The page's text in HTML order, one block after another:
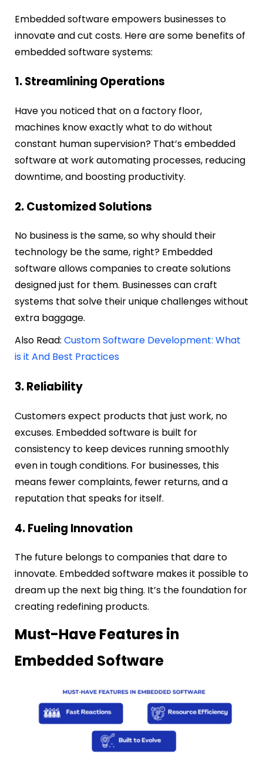
Embedded software empowers businesses to
innovate and cut costs. Here are some benefits of
embedded software systems:
1. Streamlining Operations
Have you noticed that on a factory floor,
machines know exactly what to do without
constant human supervision? That’s embedded
software at work automating processes, reducing
downtime, and boosting productivity.
2. Customized Solutions
No business is the same, so why should their
technology be the same, right? Embedded
software allows companies to create solutions
designed just for them. Businesses can craft
systems that solve their unique challenges without
extra baggage.
Also Read: Custom Software Development: What
is it And Best Practices
3. Reliability
Customers expect products that just work, no
excuses. Embedded software is built for
consistency to keep devices running smoothly
even in tough conditions. For businesses, this
means fewer complaints, fewer returns, and a
reputation that speaks for itself.
4. Fueling Innovation
The future belongs to companies that dare to
innovate. Embedded software makes it possible to
dream up the next big thing. It’s the foundation for
creating redefining products.
Must-Have Features in
Embedded Software